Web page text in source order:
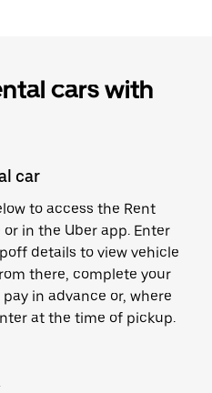
cars with
car
to access the Rent
in the Uber app. Enter
details to view vehicle
there, complete your
in advance or, where
at the time of pickup.